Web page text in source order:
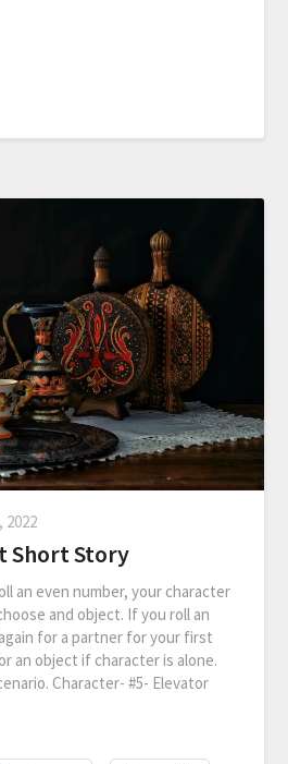
2022
Short Story
an even number, your character
and object. If you roll an
for a partner for your first
an object if character is alone.
Character- #5- Elevator